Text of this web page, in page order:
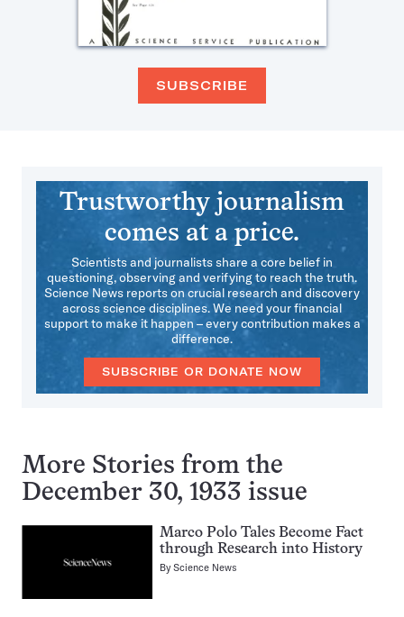
SUBSCRIBE
Trustworthy journalism
comes at a price.
Scientists and journalists share a core belief in
questioning, observing and verifying to reach the truth.
Science News reports on crucial research and discovery
across science disciplines. We need your financial
support to make it happen – every contribution makes a
difference.
SUBSCRIBE OR DONATE NOW
More Stories from the
December 30, 1933 issue
Marco Polo Tales Become Fact
through Research into History
ByScience News